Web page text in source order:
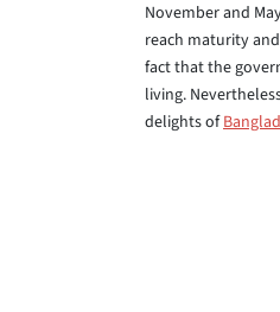
November and
reach maturity
fact that the
living.
delights of